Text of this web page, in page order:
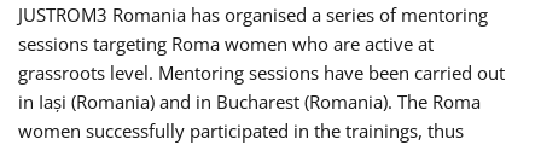
JUSTROM3 Romania has organised a series of mentoring
sessions targeting Roma women who are active at
grassroots level. Mentoring sessions have been carried out
in Iași (Romania) and in Bucharest (Romania). The Roma
women successfully participated in the trainings, thus